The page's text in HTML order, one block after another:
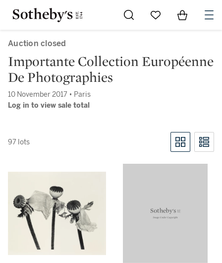
Go to My Favorites
Items in
Auction closed
Importante Collection Européenne
De Photographies
10 November 2017 • Paris
Log in to view sale total
97 lots